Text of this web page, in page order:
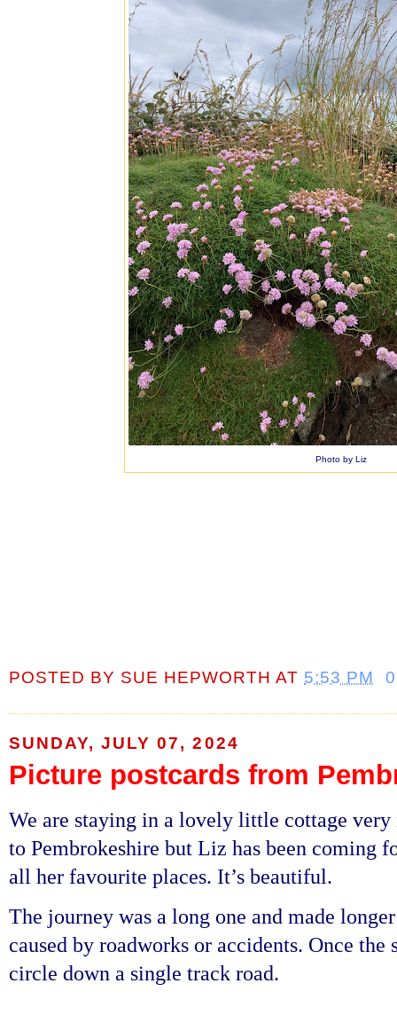
Photo by Liz
POSTED BY SUE HEPWORTH AT 5:53 PM
SUNDAY, JULY 07, 2024
Picture postcards from
We are staying in a lovely little cottage very
to Pembrokeshire but Liz has been coming
all her favourite places. It’s beautiful.
The journey was a long one and made
caused by roadworks or accidents. Once the
circle down a single track road.